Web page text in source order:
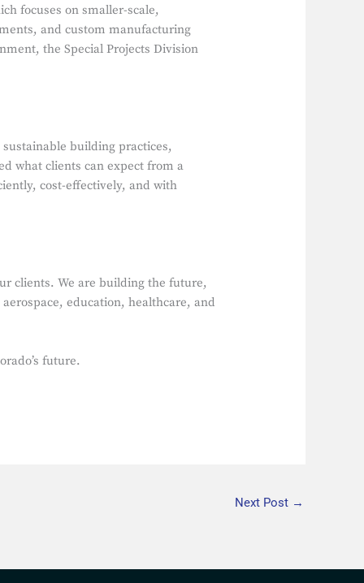
focuses on smaller-scale,
and custom manufacturing
the Special Projects Division
building practices,
what clients can expect from a
cost-effectively, and with
clients. We are building the future,
education, healthcare, and
future.
Next Post →